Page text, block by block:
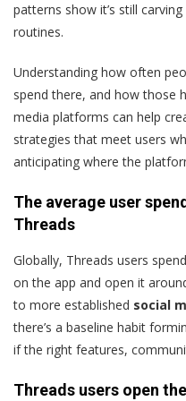
patterns show it’s still
routines.
Understanding how often
spend there, and how those
media platforms can help
strategies that meet users
anticipating where the
The average user
Threads
Globally, Threads users
on the app and open it
to more established social
there’s a baseline habit
if the right features,
Threads users open